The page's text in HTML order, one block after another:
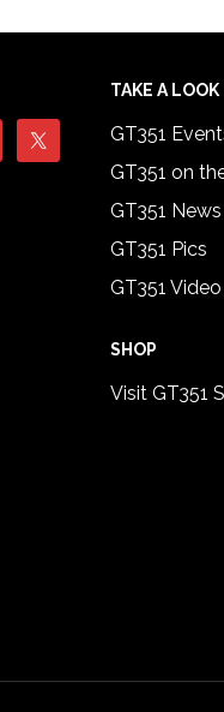
TAKE A LOOK
GT351
GT351 on
GT351 News
GT351 Pics
GT351 Video
SHOP
Visit GT351